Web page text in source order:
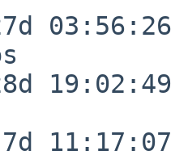
03:56:26
19:02:49
11:17:07